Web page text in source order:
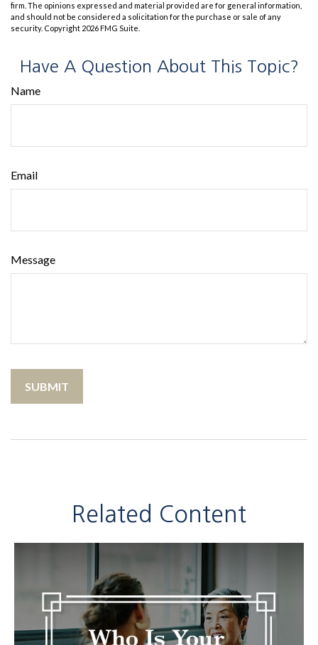
firm. The opinions expressed and material provided are for general information,
and should not be considered a solicitation for the purchase or sale of any
security. Copyright 2026 FMG Suite.
Have A Question About This Topic?
Name
Email
Message
Related Content